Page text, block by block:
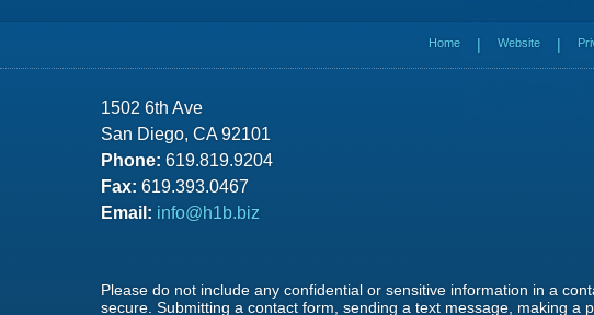
1502 6th Ave
San Diego, CA 92101
Phone: 619.819.9204
Fax: 619.393.0467
Email: info@h1b.biz
Home Website
Please do not include any confidential or sensitive information in a
secure. Submitting a contact form, sending a text message, making